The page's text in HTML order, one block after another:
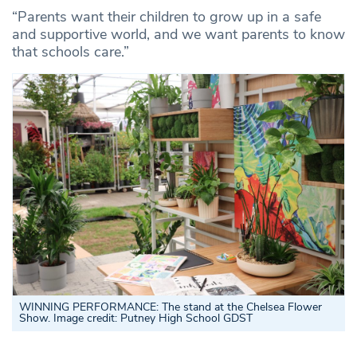
“Parents want their children to grow up in a safe
and supportive world, and we want parents to know
that schools care.”
WINNING PERFORMANCE: The stand at the Chelsea Flower
Show. Image credit: Putney High School GDST